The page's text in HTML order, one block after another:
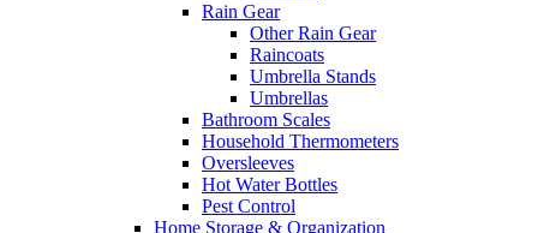
Rain Gear
Other Rain Gear
Raincoats
Umbrella Stands
Umbrellas
Bathroom Scales
Household Thermometers
Oversleeves
Hot Water Bottles
Pest Control
Home Storage & Organization